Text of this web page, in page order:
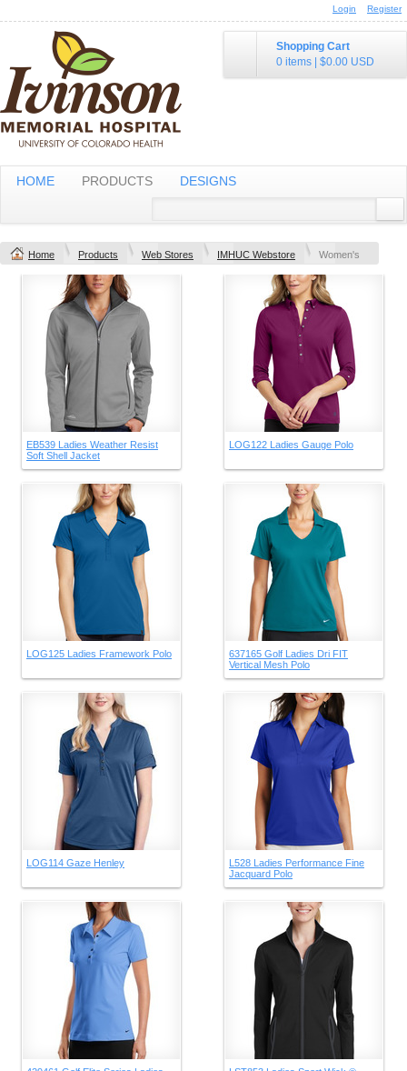
Login Register
Shopping Cart
0 items
$0.00 USD
HOME PRODUCTS DESIGNS
Home Products Web Stores IMHUC Webstore Women's
EB539 Ladies Weather Resist
Soft Shell Jacket
LOG122 Ladies Gauge Polo
LOG125 Ladies Framework Polo
637165 Golf Ladies Dri FIT
Vertical Mesh Polo
LOG114 Gaze Henley
L528 Ladies Performance Fine
Jacquard Polo